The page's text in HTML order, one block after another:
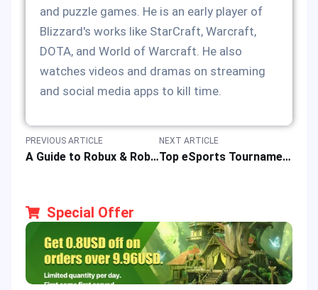
and puzzle games. He is an early player of
Blizzard's works like StarCraft, Warcraft,
DOTA, and World of Warcraft. He also
watches videos and dramas on streaming
and social media apps to kill time.
PREVIOUS ARTICLE
A Guide to Robux & Roblox Top-up to Better Play Online Game Platforms
NEXT ARTICLE
Top eSports Tournaments for Mobile Legends: Bang Bang in 2025
Special Offer